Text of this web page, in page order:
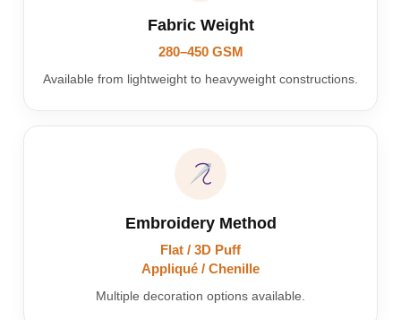
Fabric Weight
280–450 GSM
Available from lightweight to heavyweight constructions.
Embroidery Method
Flat / 3D Puff
Appliqué / Chenille
Multiple decoration options available.